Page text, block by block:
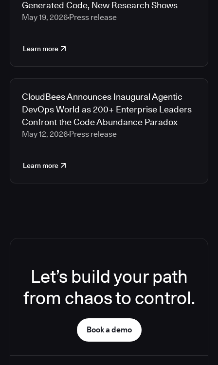
Generated Code, New Research Shows
May 19, 2026 Press release
Learn more
CloudBees Announces Inaugural Agentic
DevOps World as 200+ Enterprise Leaders
Confront the Code Abundance Paradox
May 12, 2026 Press release
Learn more
Let’s build your path
from chaos to control.
Book a demo